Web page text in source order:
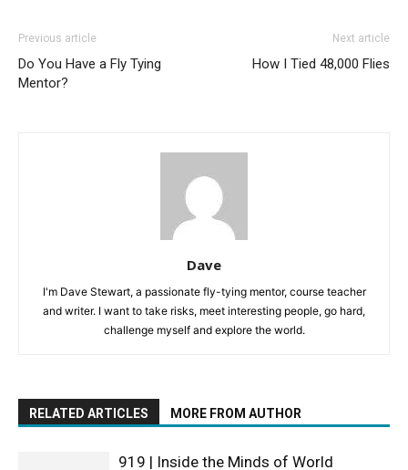
Previous article
Do You Have a Fly Tying
Mentor?
Next article
How I Tied 48,000 Flies
Dave
I'm Dave Stewart, a passionate fly-tying mentor, course teacher
and writer. I want to take risks, meet interesting people, go hard,
challenge myself and explore the world.
RELATED ARTICLES MORE FROM AUTHOR
919 | Inside the Minds of World